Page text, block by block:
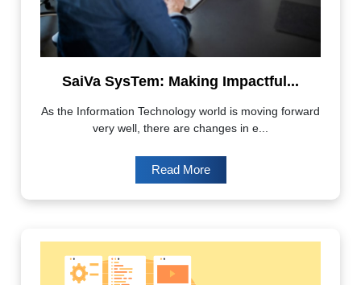
SaiVa SysTem: Making Impactful...
As the Information Technology world is moving forward
very well, there are changes in e...
Read More